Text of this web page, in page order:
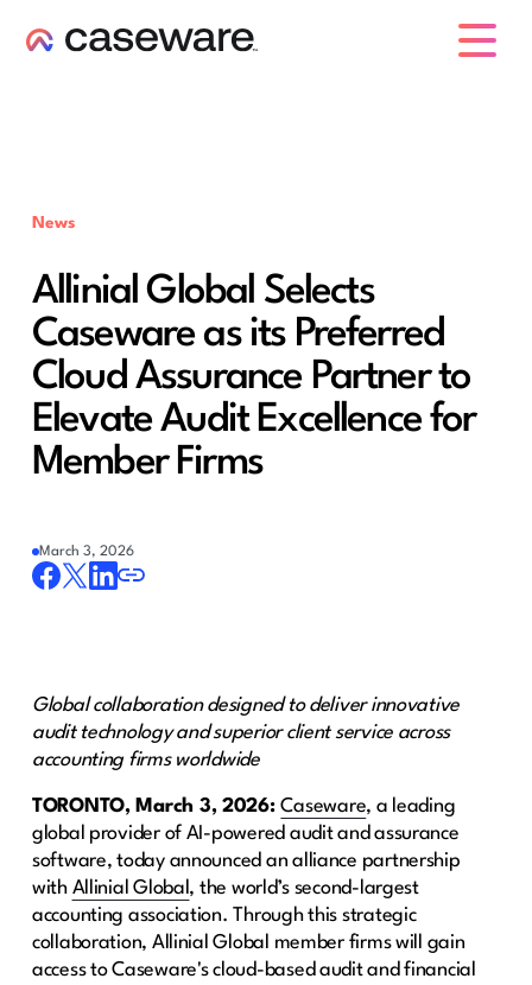
News
Allinial Global Selects
Caseware as its Preferred
Cloud Assurance Partner to
Elevate Audit Excellence for
Member Firms
March 3, 2026
Global collaboration designed to deliver innovative
audit technology and superior client service across
accounting firms worldwide
TORONTO, March 3, 2026:Caseware, a leading
global provider of AI-powered audit and assurance
software, today announced an alliance partnership
with Allinial Global , the world’s second-largest
accounting association. Through this strategic
collaboration, Allinial Global member firms will gain
access to Caseware's cloud-based audit and financial